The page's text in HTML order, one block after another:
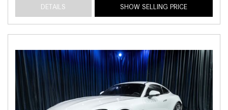
DETAILS SHOW SELLING PRICE